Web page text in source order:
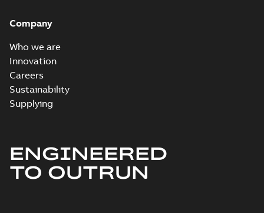
Company
Who we are
Innovation
Careers
Sustainability
Supplying
ENGINEERED
TO OUTRUN